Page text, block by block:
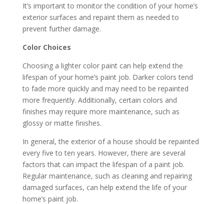
It’s important to monitor the condition of your home’s
exterior surfaces and repaint them as needed to
prevent further damage.
Color Choices
Choosing a lighter color paint can help extend the
lifespan of your home’s paint job. Darker colors tend
to fade more quickly and may need to be repainted
more frequently. Additionally, certain colors and
finishes may require more maintenance, such as
glossy or matte finishes.
In general, the exterior of a house should be repainted
every five to ten years. However, there are several
factors that can impact the lifespan of a paint job.
Regular maintenance, such as cleaning and repairing
damaged surfaces, can help extend the life of your
home’s paint job.